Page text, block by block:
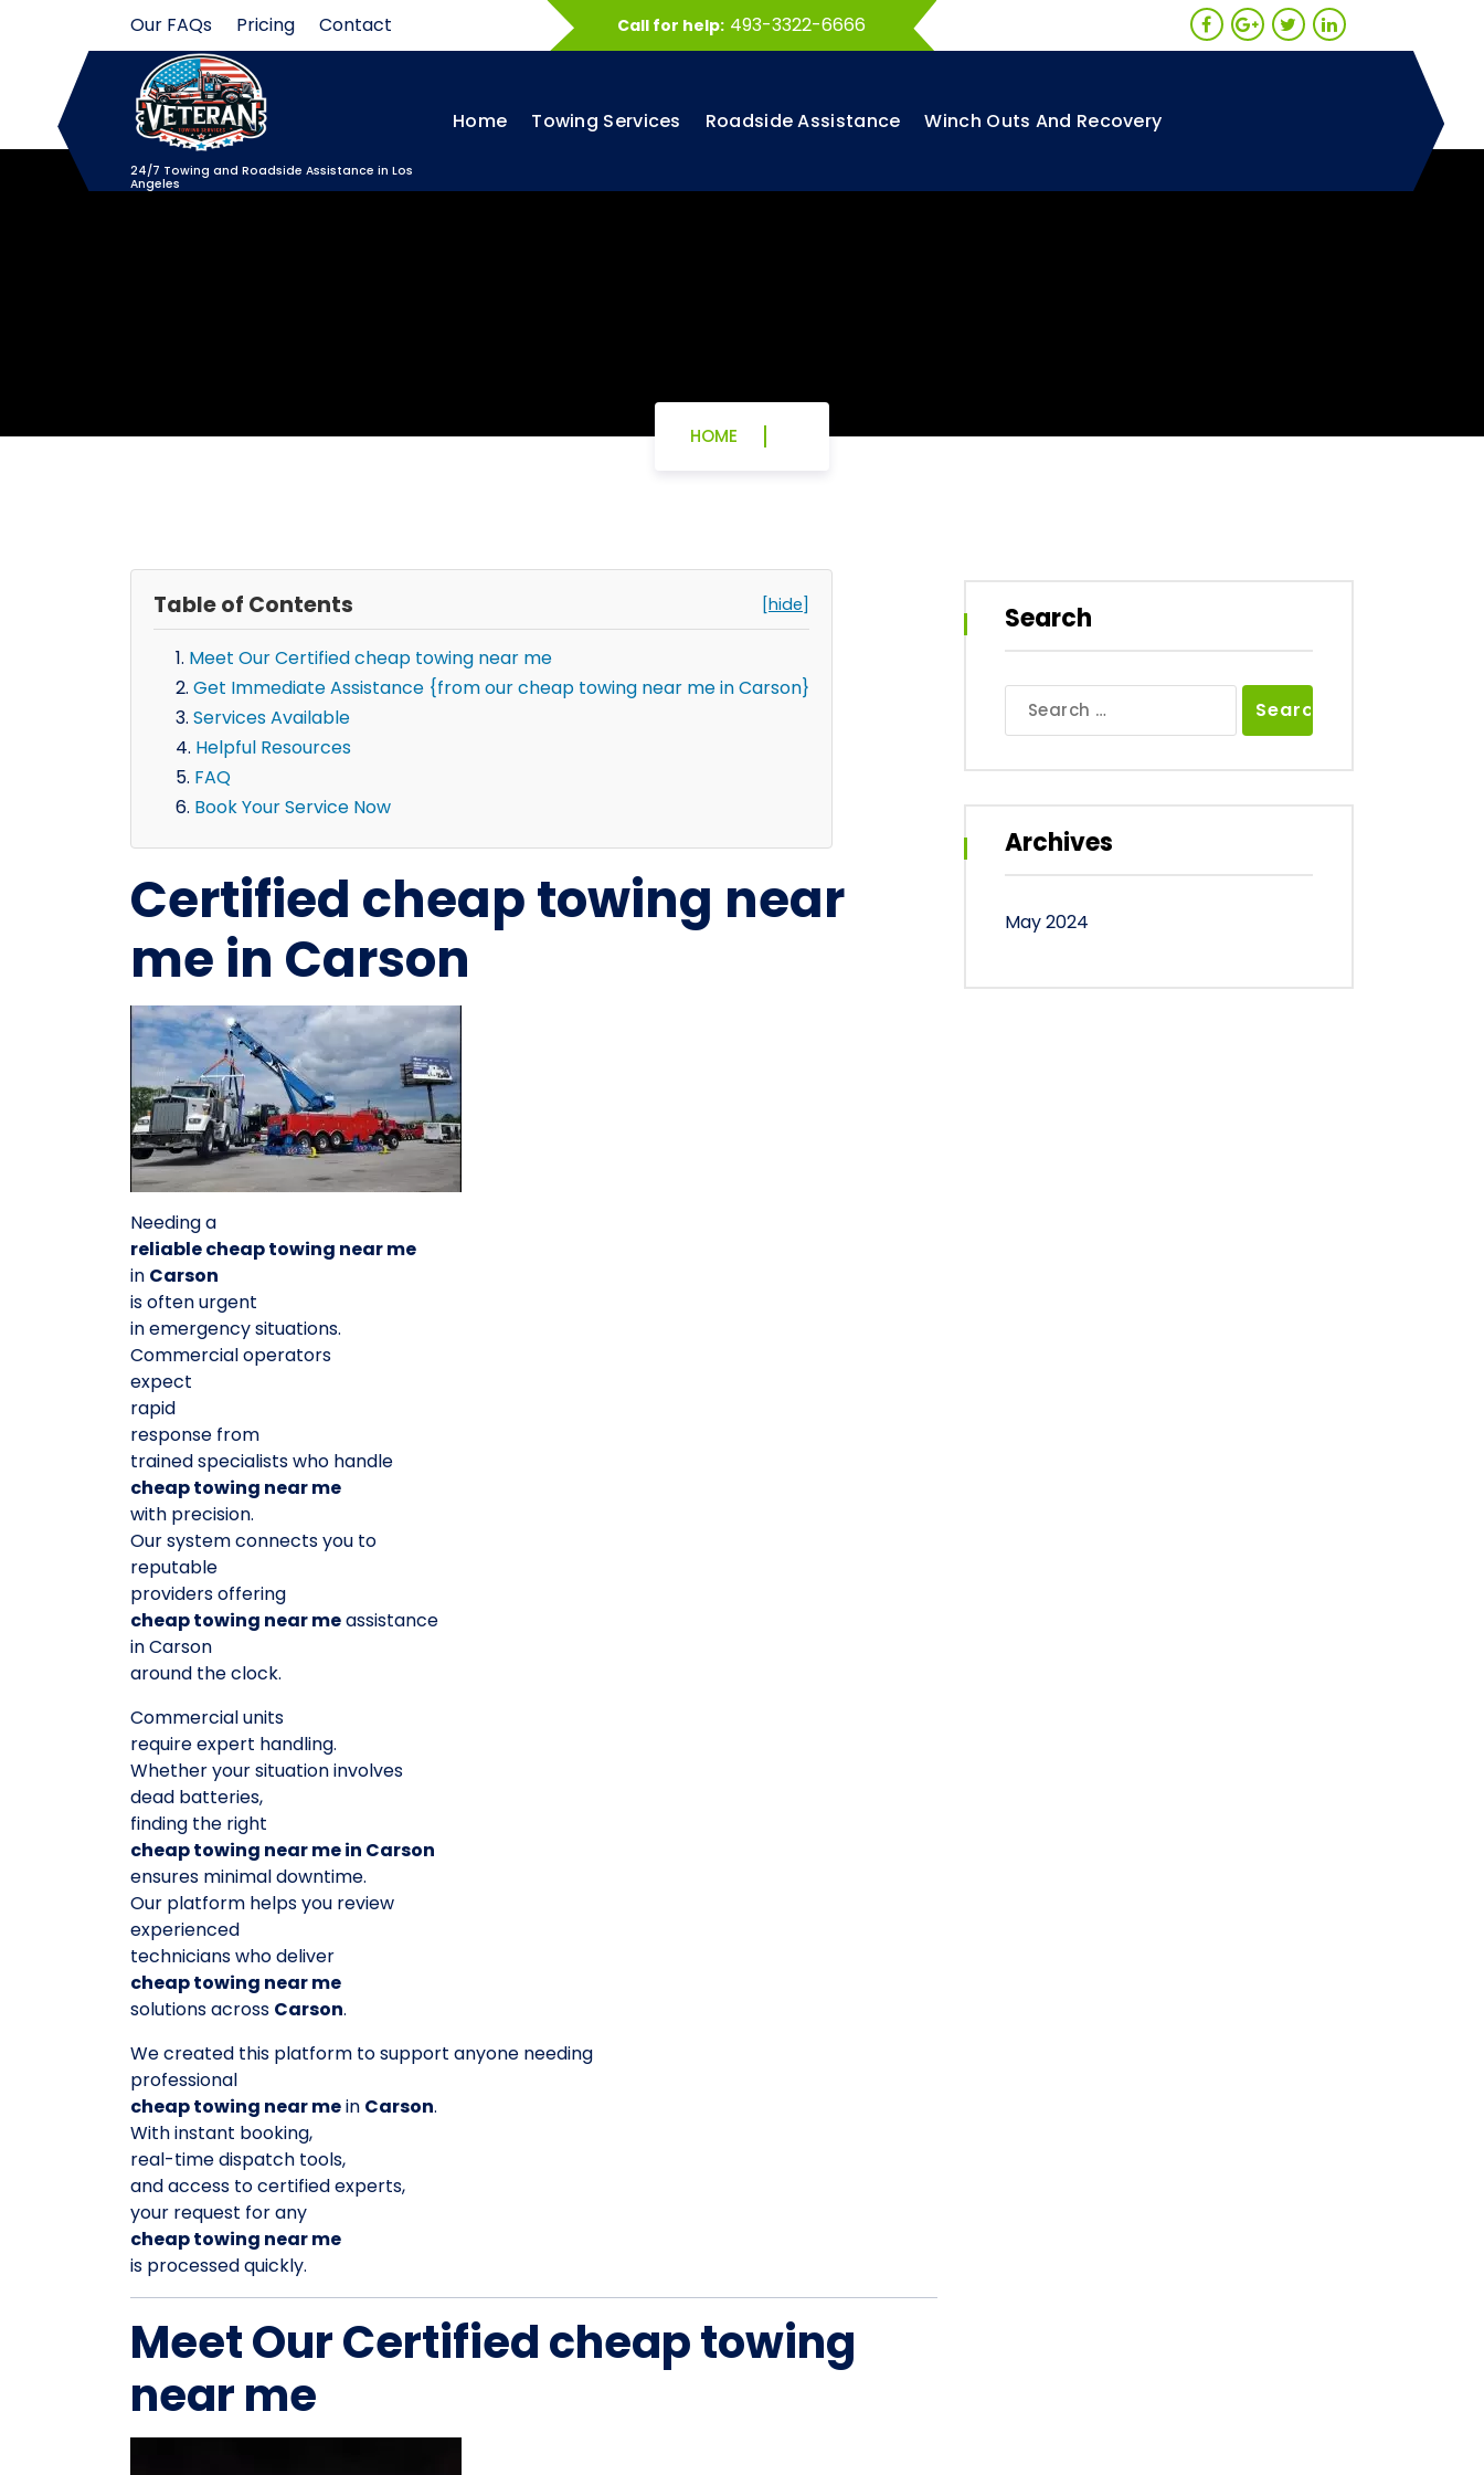
Our FAQs Pricing Contact Call for help: 493-3322-6666
24/7 Towing and Roadside Assistance in Los
Angeles
Home Towing Services Roadside Assistance Winch Outs And Recovery
HOME
Table of Contents [hide]
Meet Our Certified cheap towing near me
Get Immediate Assistance {from our cheap towing near me in Carson}
Services Available
Helpful Resources
FAQ
Book Your Service Now
Certified cheap towing near
me in Carson
Needing a
reliable cheap towing near me
in Carson
is often urgent
in emergency situations.
Commercial operators
expect
rapid
response from
trained specialists who handle
cheap towing near me
with precision.
Our system connects you to
reputable
providers offering
cheap towing near meassistance
in Carson
around the clock.
Commercial units
require expert handling.
Whether your situation involves
dead batteries,
finding the right
cheap towing near me in Carson
ensures minimal downtime.
Our platform helps you review
experienced
technicians who deliver
cheap towing near me
solutions across Carson.
We created this platform to support anyone needing
professional
cheap towing near mein Carson.
With instant booking,
real-time dispatch tools,
and access to certified experts,
your request for any
cheap towing near me
is processed quickly.
Meet Our Certified cheap towing
near me
Search
for:
Archives
May 2024